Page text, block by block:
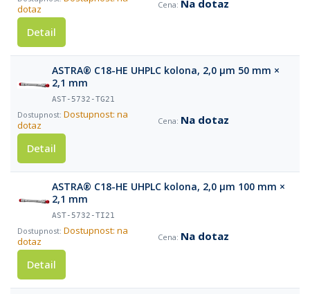
dotaz
Na dotaz
Detail
ASTRA® C18-HE UHPLC kolona, 2,0 µm 50 mm ×
2,1 mm
AST-5732-TG21
Dostupnost: na
dotaz
Na dotaz
Detail
ASTRA® C18-HE UHPLC kolona, 2,0 µm 100 mm ×
2,1 mm
AST-5732-TI21
Dostupnost: na
dotaz
Na dotaz
Detail